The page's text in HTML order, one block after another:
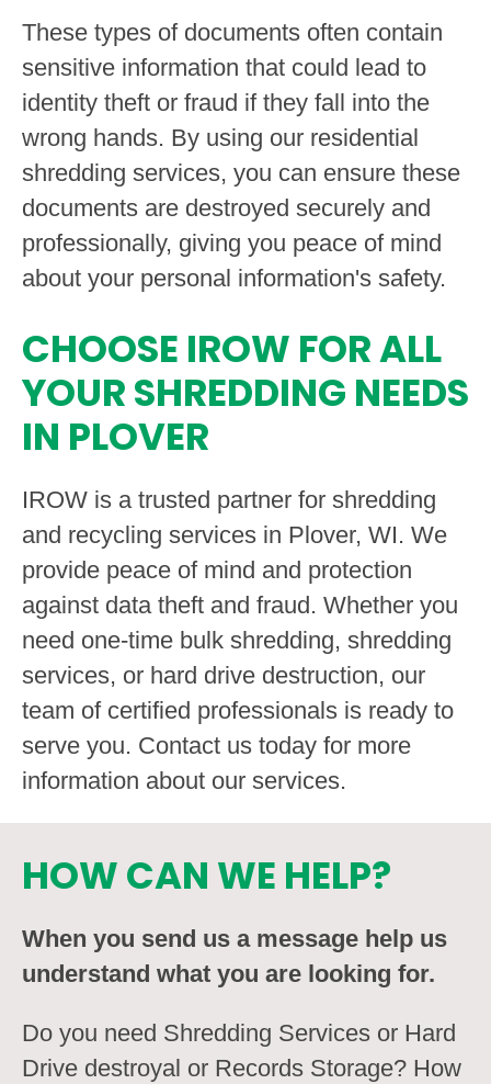
These types of documents often contain
sensitive information that could lead to
identity theft or fraud if they fall into the
wrong hands. By using our residential
shredding services, you can ensure these
documents are destroyed securely and
professionally, giving you peace of mind
about your personal information's safety.
CHOOSE IROW FOR ALL
YOUR SHREDDING NEEDS
IN PLOVER
IROW is a trusted partner for shredding
and recycling services in Plover, WI. We
provide peace of mind and protection
against data theft and fraud. Whether you
need one-time bulk shredding, shredding
services, or hard drive destruction, our
team of certified professionals is ready to
serve you. Contact us today for more
information about our services.
HOW CAN WE HELP?
When you send us a message help us
understand what you are looking for.
Do you need Shredding Services or Hard
Drive destroyal or Records Storage? How